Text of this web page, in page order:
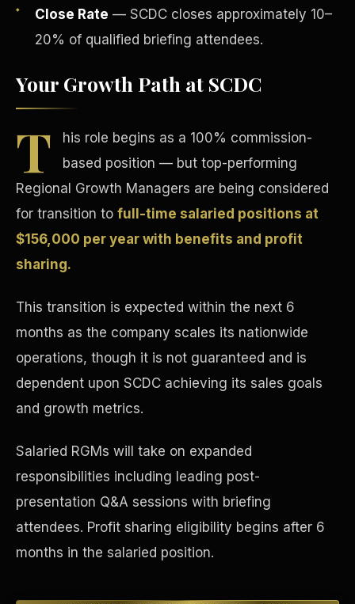
Close Rate — SCDC closes approximately 10–
20% of qualified briefing attendees.
Your Growth Path at SCDC
T
his role begins as a 100% commission-
based position — but top-performing
Regional Growth Managers are being considered
for transition to full-time salaried positions at
$156,000 per year with benefits and profit
sharing.
This transition is expected within the next 6
months as the company scales its nationwide
operations, though it is not guaranteed and is
dependent upon SCDC achieving its sales goals
and growth metrics.
Salaried RGMs will take on expanded
responsibilities including leading post-
presentation Q&A sessions with briefing
attendees. Profit sharing eligibility begins after 6
months in the salaried position.
Concierge & Dashboard